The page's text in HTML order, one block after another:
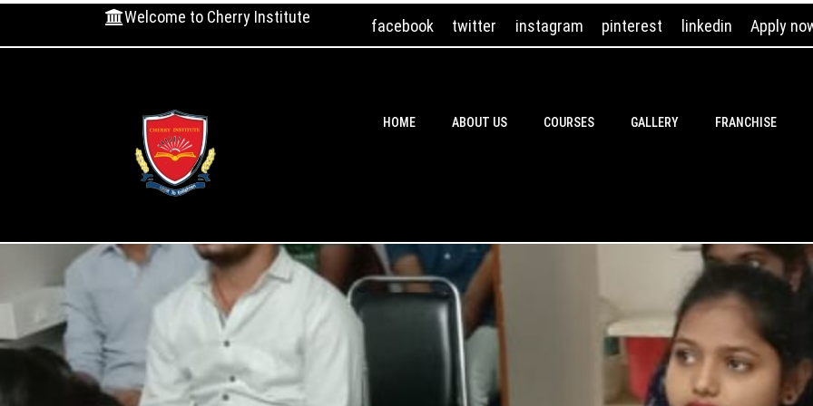
Welcome to Cherry Institute facebook twitter instagram pinterest linkedin Apply
HOME ABOUT US COURSES GALLERY FRANCHISE